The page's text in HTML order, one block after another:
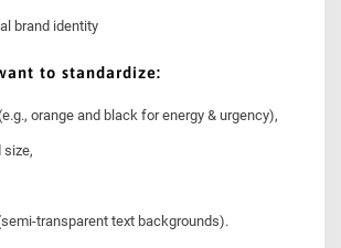
brand identity
to standardize:
orange and black for energy & urgency),
size,
transparent text backgrounds).